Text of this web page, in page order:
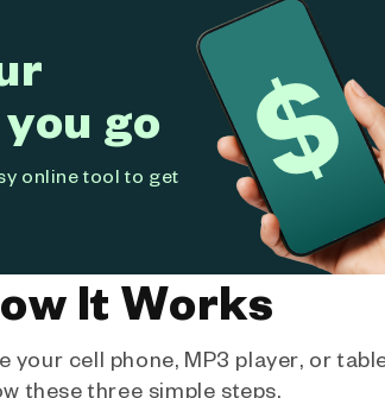
go
online tool to get
It Works
cell phone, MP3 player, or
these three simple steps.